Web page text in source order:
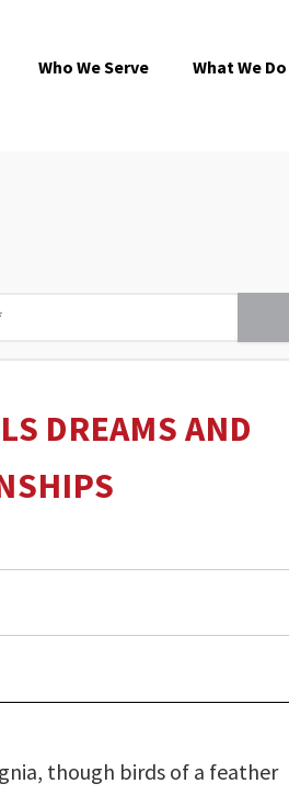
Who We Serve What We Do
DREAMS AND
though birds of a feather